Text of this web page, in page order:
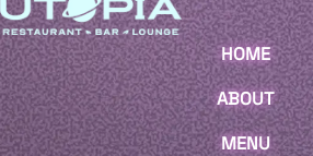
HOME
ABOUT
MENU